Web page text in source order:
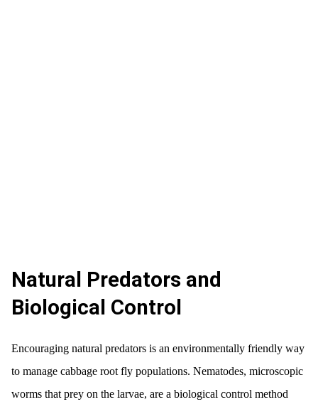
Natural Predators and
Biological Control
Encouraging natural predators is an environmentally friendly way
to manage cabbage root fly populations. Nematodes, microscopic
worms that prey on the larvae, are a biological control method